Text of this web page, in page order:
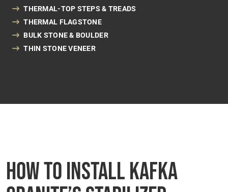
THERMAL-TOP STEPS & TREADS
THERMAL FLAGSTONE
BULK STONE & BOULDER
THIN STONE VENEER
How to Install Kafka